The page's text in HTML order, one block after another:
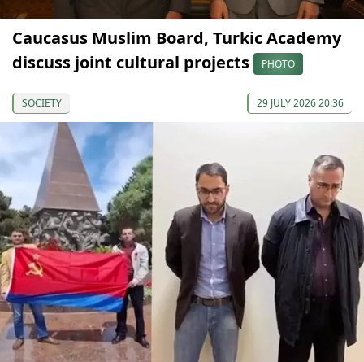
Caucasus Muslim Board, Turkic Academy
discuss joint cultural projects
PHOTO
SOCIETY 29 JULY 2026 20:36